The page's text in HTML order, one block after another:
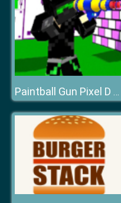
Paintball Gun Pixel D Multiplayer